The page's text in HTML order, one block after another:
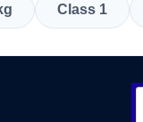
Class 1